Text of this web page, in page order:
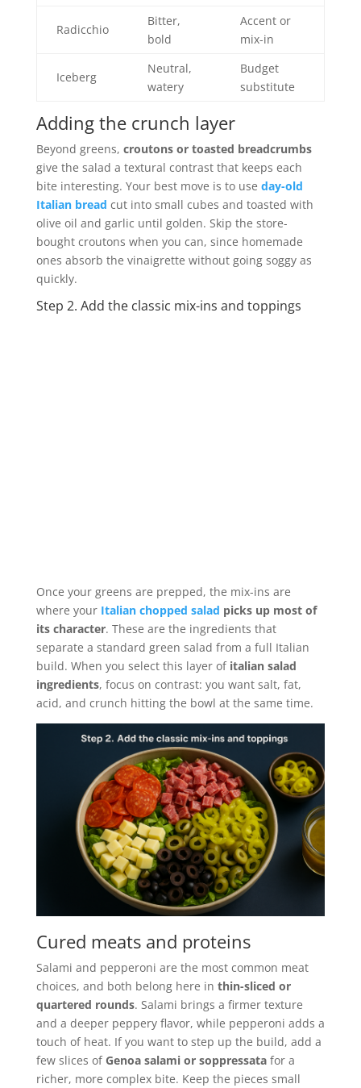
Radicchio
Bitter,
bold
Accent or
mix-in
Iceberg
Neutral,
watery
Budget
substitute
Adding the crunch layer
Beyond greens, croutons or toasted breadcrumbs
give the salad a textural contrast that keeps each
bite interesting. Your best move is to use day-old
Italian bread cut into small cubes and toasted with
olive oil and garlic until golden. Skip the store-
bought croutons when you can, since homemade
ones absorb the vinaigrette without going soggy as
quickly.
Step 2. Add the classic mix-ins and toppings
Once your greens are prepped, the mix-ins are
where your Italian chopped salad picks up most of
its character. These are the ingredients that
separate a standard green salad from a full Italian
build. When you select this layer of italian salad
ingredients, focus on contrast: you want salt, fat,
acid, and crunch hitting the bowl at the same time.
Cured meats and proteins
Salami and pepperoni are the most common meat
choices, and both belong here in thin-sliced or
quartered rounds. Salami brings a firmer texture
and a deeper peppery flavor, while pepperoni adds a
touch of heat. If you want to step up the build, add a
few slices of Genoa salami or soppressatafor a
richer, more complex bite. Keep the pieces small